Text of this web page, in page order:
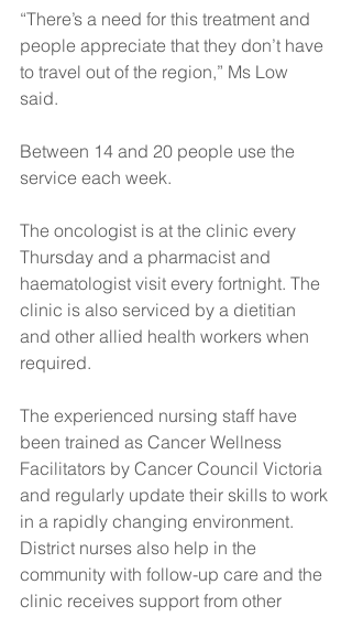
“There’s a need for this treatment and
people appreciate that they don’t have
to travel out of the region,” Ms Low
said.
Between 14 and 20 people use the
service each week.
The oncologist is at the clinic every
Thursday and a pharmacist and
haematologist visit every fortnight. The
clinic is also serviced by a dietitian
and other allied health workers when
required.
The experienced nursing staff have
been trained as Cancer Wellness
Facilitators by Cancer Council Victoria
and regularly update their skills to work
in a rapidly changing environment.
District nurses also help in the
community with follow-up care and the
clinic receives support from other